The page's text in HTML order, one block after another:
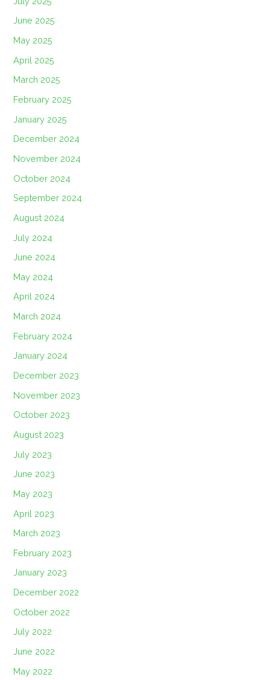
June 2025
May 2025
April 2025
March 2025
February 2025
January 2025
December 2024
November 2024
October 2024
September 2024
August 2024
July 2024
June 2024
May 2024
April 2024
March 2024
February 2024
January 2024
December 2023
November 2023
October 2023
August 2023
July 2023
June 2023
May 2023
April 2023
March 2023
February 2023
January 2023
December 2022
October 2022
July 2022
June 2022
May 2022